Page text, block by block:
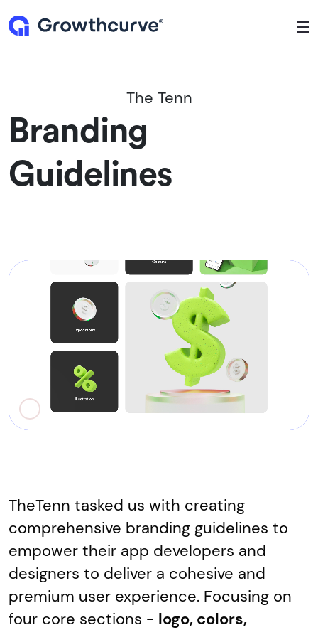
The Tenn
Branding
Guidelines
TheTenn tasked us with creating
comprehensive branding guidelines to
empower their app developers and
designers to deliver a cohesive and
premium user experience. Focusing on
four core sections - logo, colors,